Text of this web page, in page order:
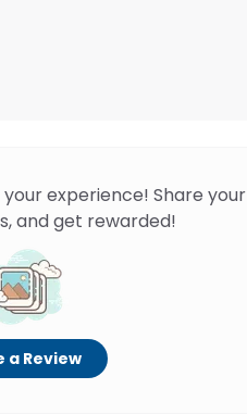
experience! Share your
and get rewarded!
a Review